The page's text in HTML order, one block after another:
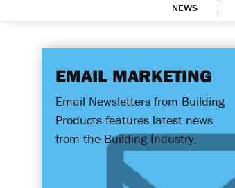
NEWS
EMAIL MARKETING
Email Newsletters from Building
Products features latest news
from the Building Industry.